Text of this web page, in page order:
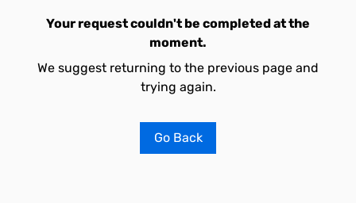
Your request couldn't be completed at the
moment.
We suggest returning to the previous page and
trying again.
Go Back